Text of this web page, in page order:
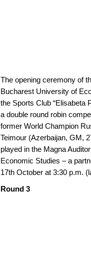
The opening ceremony of
Bucharest University of
the Sports Club “Elisabeta
a double round robin
former World Champion
Teimour (Azerbaijan, GM,
played in the Magna
Economic Studies – a
17th October at 3:30 p.m.
Round 3